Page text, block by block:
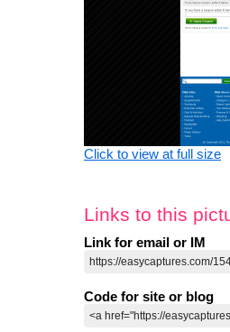
Click to view at full size
Links to this
Link for email or IM
Code for site or blog